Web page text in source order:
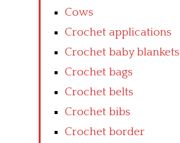
Cows
Crochet applications
Crochet baby blankets
Crochet bags
Crochet belts
Crochet bibs
Crochet border